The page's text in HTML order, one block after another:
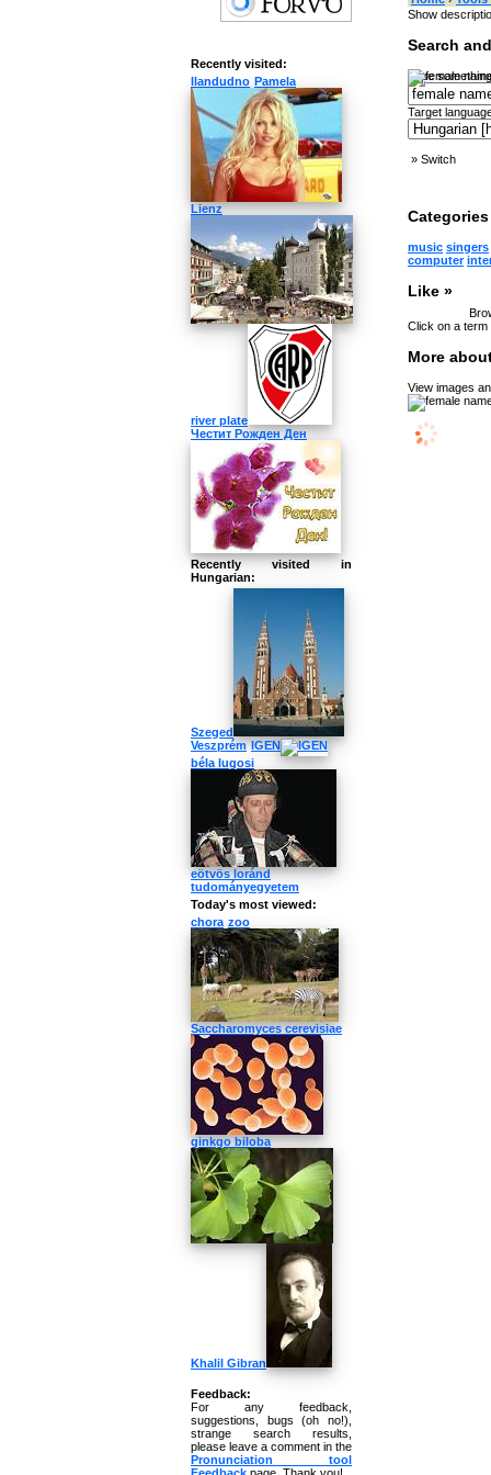
Show
Search
Type
Target
» Switch
music singers
computer
Like »
Click on a term
More
View images
Recently visited:
llandudno Pamela
Lienz
river plate
Честит Рожден Ден
Recently visited in
Hungarian:
Szeged
Veszprém IGEN
béla lugosi
eötvös loránd
tudományegyetem
Today's most viewed:
chora zoo
Saccharomyces cerevisiae
ginkgo biloba
Khalil Gibran
Feedback:
For any feedback,
suggestions, bugs (oh no!),
strange search results,
please leave a comment in the
Pronunciation tool